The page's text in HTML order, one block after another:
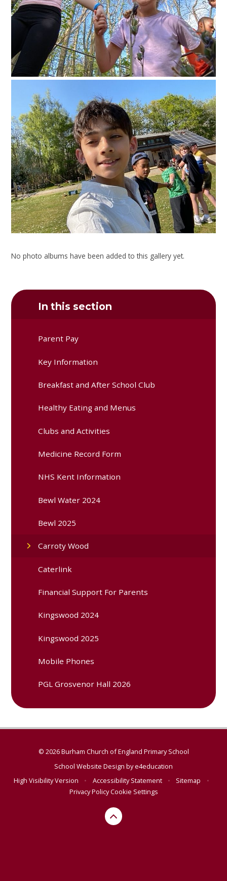
No photo albums have been added to this gallery yet.
In this section
Parent Pay
Key Information
Breakfast and After School Club
Healthy Eating and Menus
Clubs and Activities
Medicine Record Form
NHS Kent Information
Bewl Water 2024
Bewl 2025
Carroty Wood
Caterlink
Financial Support For Parents
Kingswood 2024
Kingswood 2025
Mobile Phones
PGL Grosvenor Hall 2026
© 2026 Burham Church of England Primary School
School Website Design bye4education
High Visibility Version
• Accessibility Statement • Sitemap
•
Privacy PolicyCookie Settings